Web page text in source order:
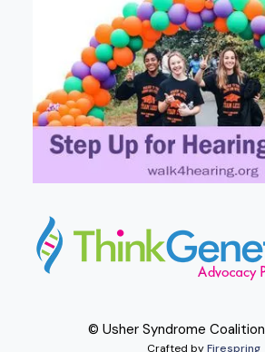
© Usher Syndrome Coalition
Crafted byFirespring